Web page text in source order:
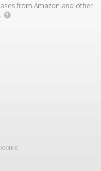
from Amazon and other
?